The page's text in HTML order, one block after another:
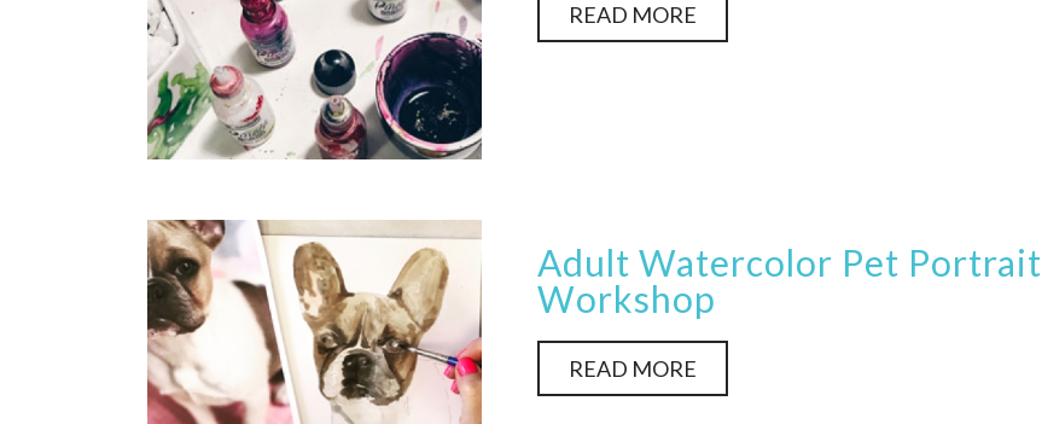
READ MORE
Adult Watercolor Pet Portrait
Workshop
READ MORE